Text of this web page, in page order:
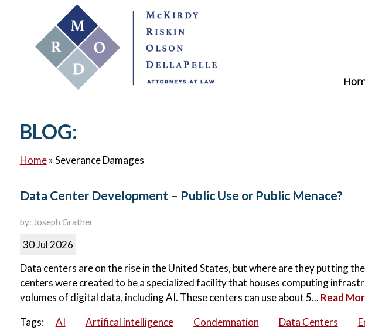
BLOG:
Home»Severance Damages
Data Center Development – Public Use or Public Menace?
by: Joseph Grather
30 Jul 2026
Data centers are on the rise in the United States, but where are they putting
centers were created to be a specialized facility that houses computing
volumes of digital data, including AI. These centers can use about 5... Read
Tags:
AI Artifical intelligence Condemnation Data Centers